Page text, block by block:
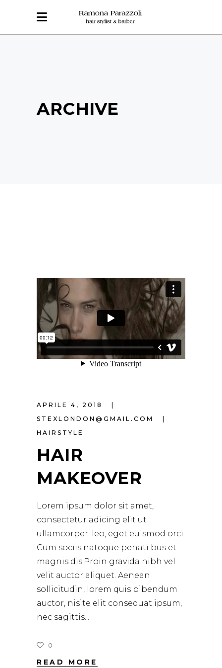
ARCHIVE
APRILE 4, 2018
STEXLONDON@GMAIL.COM
HAIRSTYLE
HAIR
MAKEOVER
Lorem ipsum dolor sit amet,
consectetur adicing elit ut
ullamcorper. leo, eget euismod orci.
Cum sociis natoque penati bus et
magnis dis.Proin gravida nibh vel
velit auctor aliquet. Aenean
sollicitudin, lorem quis bibendum
auctor, nisite elit consequat ipsum,
nec sagittis
0
READ MORE